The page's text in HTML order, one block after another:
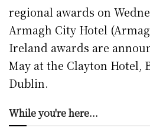
regional awards on
Armagh City Hotel
Ireland awards are
May at the Clayton Hotel,
Dublin.
While you're here...